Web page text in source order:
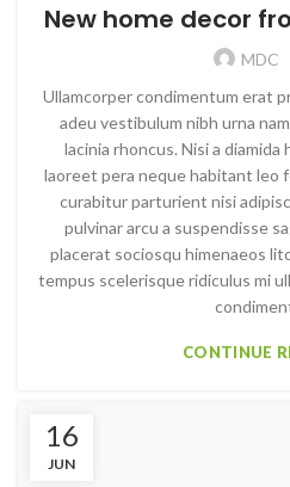
New home decor
MDC
Ullamcorper condimentum erat
adeu vestibulum nibh urna
lacinia rhoncus. Nisi a
laoreet pera neque habitant leo
curabitur parturient nisi
pulvinar arcu a suspendisse
placerat sociosqu himenaeos
tempus scelerisque ridiculus mi
CONTINUE
16
JUN